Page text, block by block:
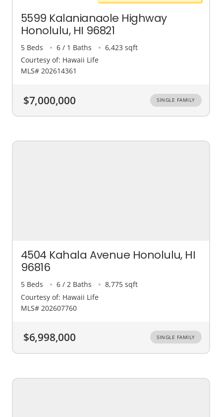
5599 Kalanianaole Highway
Honolulu, HI 96821
5 Beds 6 / 1 Baths
6,423 sqft
Courtesy of: Hawaii Life
MLS# 202614361
$7,000,000 SINGLE FAMILY
4504 Kahala Avenue Honolulu, HI
96816
5 Beds 6 / 2 Baths
8,775 sqft
Courtesy of: Hawaii Life
MLS# 202607760
$6,998,000 SINGLE FAMILY